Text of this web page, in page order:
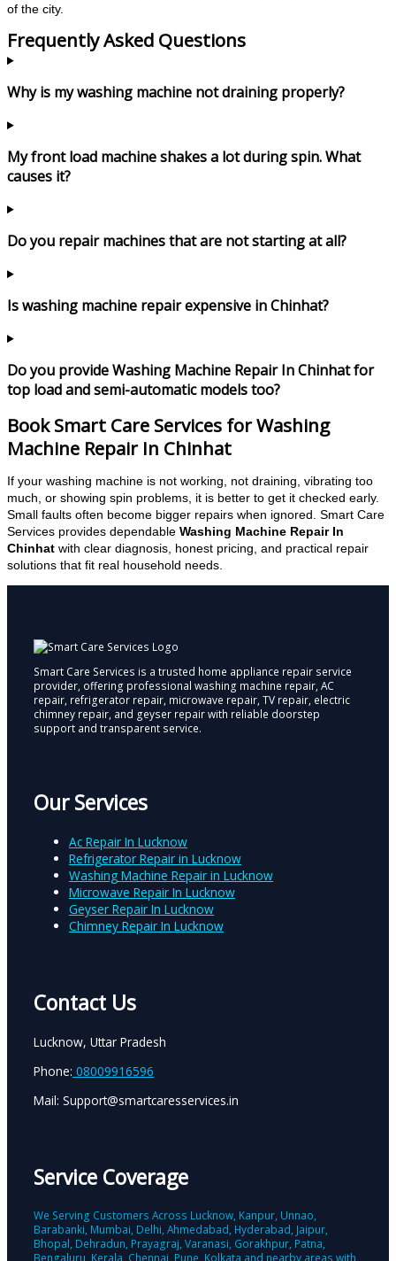
of the city.
Frequently Asked Questions
Why is my washing machine not draining properly?
My front load machine shakes a lot during spin. What
causes it?
Do you repair machines that are not starting at all?
Is washing machine repair expensive in Chinhat?
Do you provide Washing Machine Repair In Chinhat for
top load and semi-automatic models too?
Book Smart Care Services for Washing
Machine Repair In Chinhat
If your washing machine is not working, not draining, vibrating too
much, or showing spin problems, it is better to get it checked early.
Small faults often become bigger repairs when ignored. Smart Care
Services provides dependable Washing Machine Repair In
Chinhat with clear diagnosis, honest pricing, and practical repair
solutions that fit real household needs.
Smart Care Services is a trusted home appliance repair service
provider, offering professional washing machine repair, AC
repair, refrigerator repair, microwave repair, TV repair, electric
chimney repair, and geyser repair with reliable doorstep
support and transparent service.
Our Services
Ac Repair In Lucknow
Refrigerator Repair in Lucknow
Washing Machine Repair in Lucknow
Microwave Repair In Lucknow
Geyser Repair In Lucknow
Chimney Repair In Lucknow
Contact Us
Lucknow, Uttar Pradesh
Phone: 08009916596
Mail: Support@smartcaresservices.in
Service Coverage
We Serving Customers Across Lucknow, Kanpur, Unnao,
Barabanki, Mumbai, Delhi, Ahmedabad, Hyderabad, Jaipur,
Bhopal, Dehradun, Prayagraj, Varanasi, Gorakhpur, Patna,
Bengaluru, Kerala, Chennai, Pune, Kolkata and nearby areas with